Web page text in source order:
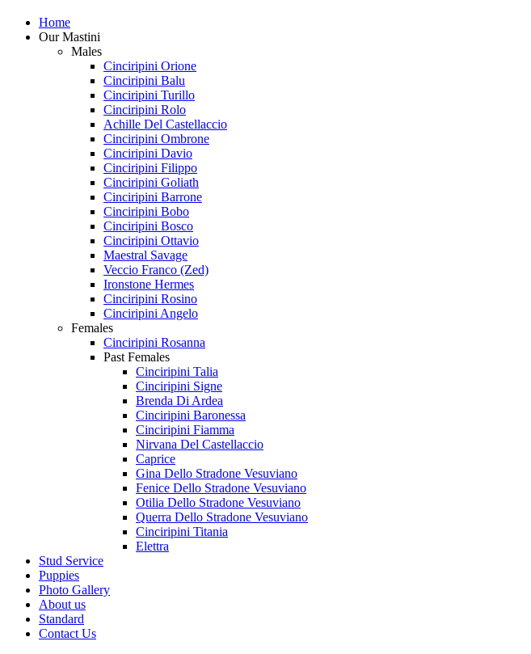
Home
Our Mastini
Males
Cinciripini Orione
Cinciripini Balu
Cinciripini Turillo
Cinciripini Rolo
Achille Del Castellaccio
Cinciripini Ombrone
Cinciripini Davio
Cinciripini Filippo
Cinciripini Goliath
Cinciripini Barrone
Cinciripini Bobo
Cinciripini Bosco
Cinciripini Ottavio
Maestral Savage
Veccio Franco (Zed)
Ironstone Hermes
Cinciripini Rosino
Cinciripini Angelo
Females
Cinciripini Rosanna
Past Females
Cinciripini Talia
Cinciripini Signe
Brenda Di Ardea
Cinciripini Baronessa
Cinciripini Fiamma
Nirvana Del Castellaccio
Caprice
Gina Dello Stradone Vesuviano
Fenice Dello Stradone Vesuviano
Otilia Dello Stradone Vesuviano
Querra Dello Stradone Vesuviano
Cinciripini Titania
Elettra
Stud Service
Puppies
Photo Gallery
About us
Standard
Contact Us